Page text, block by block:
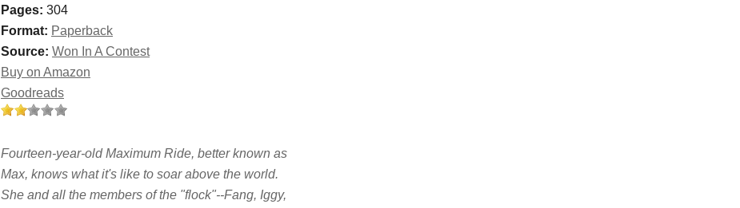
Pages: 304
Format: Paperback
Source: Won In A Contest
Buy on Amazon
Goodreads
Fourteen-year-old Maximum Ride, better known as
Max, knows what it's like to soar above the world.
She and all the members of the "flock"--Fang, Iggy,